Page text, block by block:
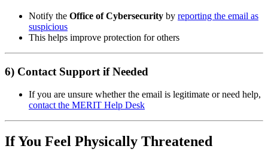
Notify the Office of Cybersecurity by reporting the email as
suspicious
This helps improve protection for others
6) Contact Support if Needed
If you are unsure whether the email is legitimate or need help,
contact the MERIT Help Desk
If You Feel Physically Threatened